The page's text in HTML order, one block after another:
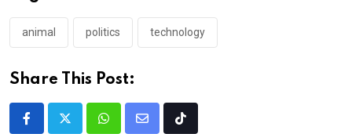
animal politics technology
Share This Post: